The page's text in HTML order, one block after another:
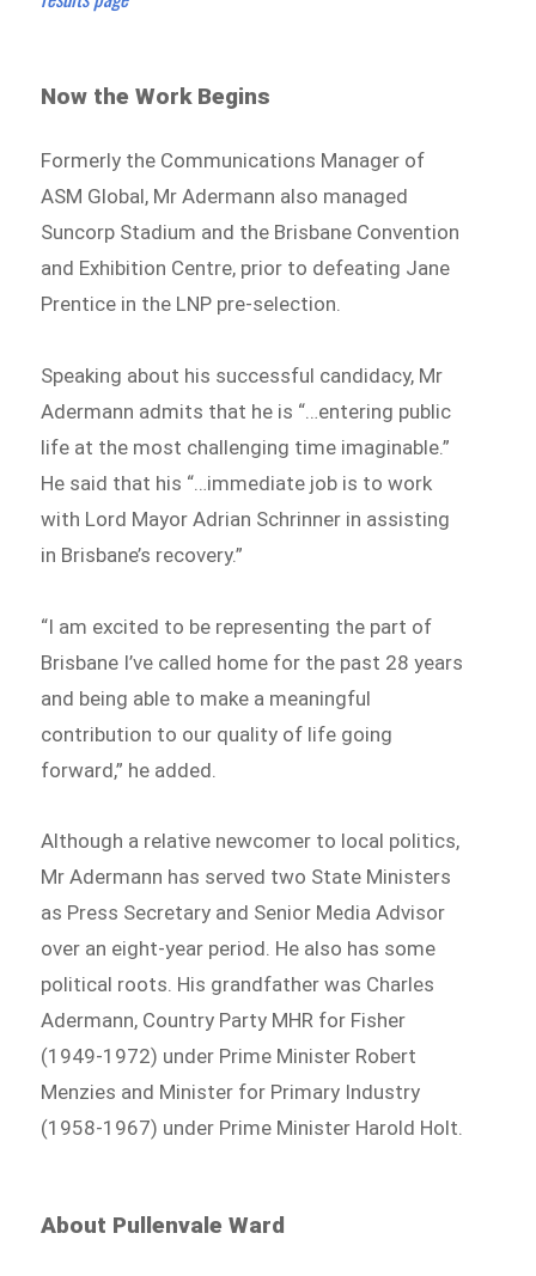
Now the Work Begins
Formerly the Communications Manager of
ASM Global, Mr Adermann also managed
Suncorp Stadium and the Brisbane Convention
and Exhibition Centre, prior to defeating Jane
Prentice in the LNP pre-selection.
Speaking about his successful candidacy, Mr
Adermann admits that he is “…entering public
life at the most challenging time imaginable.”
He said that his “…immediate job is to work
with Lord Mayor Adrian Schrinner in assisting
in Brisbane’s recovery.”
“I am excited to be representing the part of
Brisbane I’ve called home for the past 28 years
and being able to make a meaningful
contribution to our quality of life going
forward,” he added.
Although a relative newcomer to local politics,
Mr Adermann has served two State Ministers
as Press Secretary and Senior Media Advisor
over an eight-year period. He also has some
political roots. His grandfather was Charles
Adermann, Country Party MHR for Fisher
(1949-1972) under Prime Minister Robert
Menzies and Minister for Primary Industry
(1958-1967) under Prime Minister Harold Holt.
About Pullenvale Ward